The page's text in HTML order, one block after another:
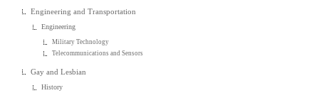
Engineering and Transportation
Engineering
Military Technology
Telecommunications and Sensors
Gay and Lesbian
History